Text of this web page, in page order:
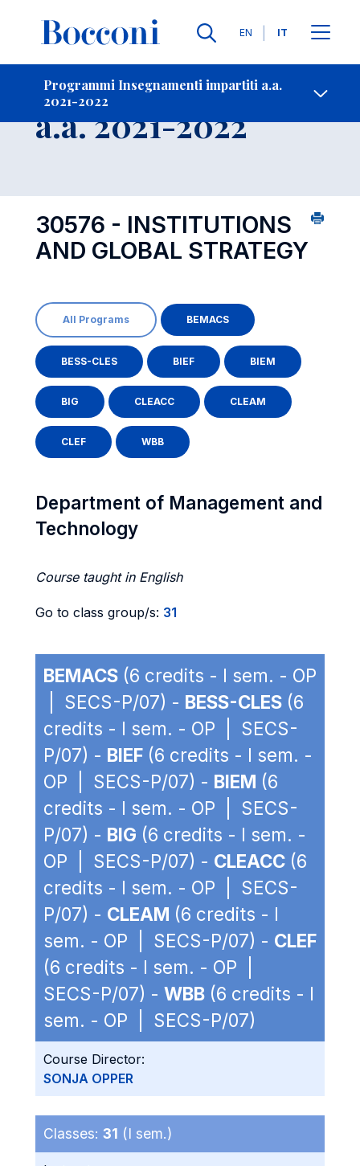
Lingue
EN IT
Programmi Insegnamenti impartiti a.a.
2021-2022
Contatti
Insegnamento
a.a. 2021-2022
30576 - INSTITUTIONS
AND GLOBAL STRATEGY
All Programs BEMACS
BESS-CLES BIEF BIEM
BIG CLEACC CLEAM
CLEF WBB
Department of Management and
Technology
Course taught in English
Go to class group/s: 31
BEMACS (6 credits - I sem. - OP
| SECS-P/07) - BESS-CLES (6
credits - I sem. - OP | SECS-
P/07) - BIEF (6 credits - I sem. -
OP | SECS-P/07) - BIEM (6
credits - I sem. - OP | SECS-
P/07) - BIG (6 credits - I sem. -
OP | SECS-P/07) - CLEACC (6
credits - I sem. - OP | SECS-
P/07) - CLEAM (6 credits - I
sem. - OP | SECS-P/07) - CLEF
(6 credits - I sem. - OP |
SECS-P/07) - WBB (6 credits - I
sem. - OP | SECS-P/07)
Course Director:
SONJA OPPER
Classes: 31 (I sem.)